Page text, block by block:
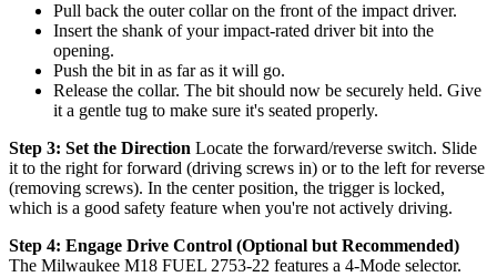
Pull back the outer collar on the front of the impact driver.
Insert the shank of your impact-rated driver bit into the
opening.
Push the bit in as far as it will go.
Release the collar. The bit should now be securely held. Give
it a gentle tug to make sure it's seated properly.
Step 3: Set the Direction Locate the forward/reverse switch. Slide
it to the right for forward (driving screws in) or to the left for reverse
(removing screws). In the center position, the trigger is locked,
which is a good safety feature when you're not actively driving.
Step 4: Engage Drive Control (Optional but Recommended)
The Milwaukee M18 FUEL 2753-22 features a 4-Mode selector.